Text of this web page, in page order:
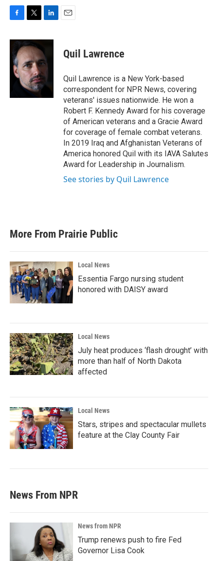
c
e
b
o
o
i
t
t
e
r
n
e
d
I
n
Quil Lawrence
Quil Lawrence is a New York-based
correspondent for NPR News, covering
veterans' issues nationwide. He won a
Robert F. Kennedy Award for his coverage
of American veterans and a Gracie Award
for coverage of female combat veterans.
In 2019 Iraq and Afghanistan Veterans of
America honored Quil with its IAVA Salutes
Award for Leadership in Journalism.
See stories by Quil Lawrence
More From Prairie Public
Local News
Essentia Fargo nursing student
honored with DAISY award
Local News
July heat produces ‘flash drought’ with
more than half of North Dakota
affected
Local News
Stars, stripes and spectacular mullets
feature at the Clay County Fair
News From NPR
News from NPR
Trump renews push to fire Fed
Governor Lisa Cook